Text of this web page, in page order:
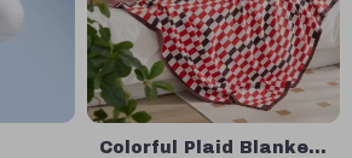
Colorful Plaid Blanket